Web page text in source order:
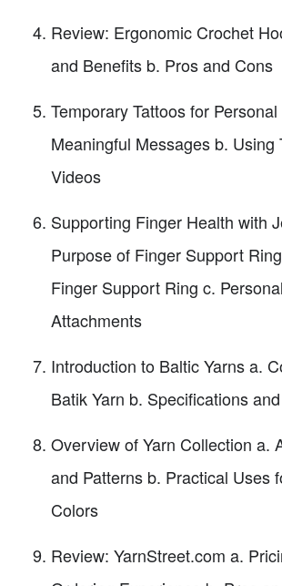
Review: Ergonomic Crochet
and Benefits b. Pros and Cons
Temporary Tattoos for
Meaningful Messages b. Using
Videos
Supporting Finger Health with
Purpose of Finger Support
Finger Support Ring c.
Attachments
Introduction to Baltic Yarns a.
Batik Yarn b. Specifications
Overview of Yarn Collection a.
and Patterns b. Practical Uses
Colors
Review: YarnStreet.com a.